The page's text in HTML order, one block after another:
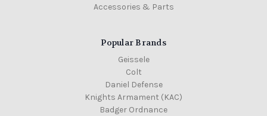
Accessories & Parts
Popular Brands
Geissele
Colt
Daniel Defense
Knights Armament (KAC)
Badger Ordnance